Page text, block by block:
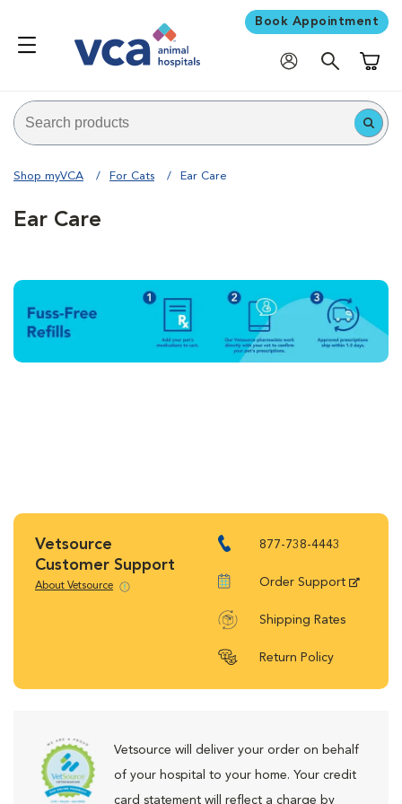
Book Appointment
Shop myVCA For Cats Ear Care
Ear Care
Vetsource
Customer Support
About Vetsource
877-738-4443
Order Support
Shipping Rates
Return Policy
Vetsource will deliver your order on behalf
of your hospital to your home. Your credit
card statement will reflect a charge by